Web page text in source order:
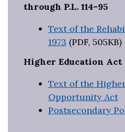
through P.L. 114–95
Text of the
1973 (PDF, 505KB)
Higher Education Act
Text of the
Opportunity Act
Postsecondary